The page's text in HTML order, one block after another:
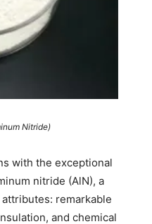
Nitride)
with the exceptional
nitride (AlN), a
remarkable
and chemical